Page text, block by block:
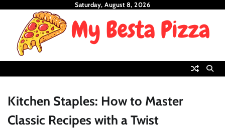
content
Saturday, August 8, 2026
Kitchen Staples: How to Master
Classic Recipes with a Twist